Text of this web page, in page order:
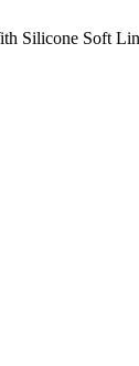
Silicone Soft